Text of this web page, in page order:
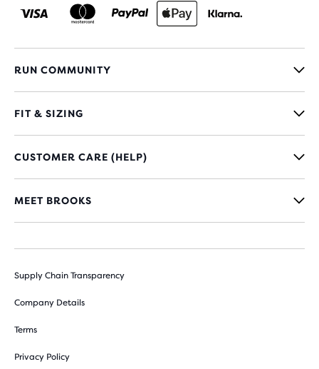
RUN COMMUNITY
FIT & SIZING
CUSTOMER CARE (HELP)
MEET BROOKS
Supply Chain Transparency
Company Details
Terms
Privacy Policy